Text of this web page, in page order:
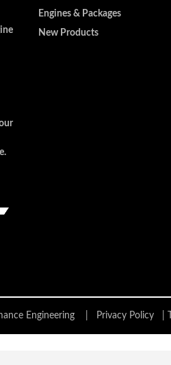
Engines & Packages
New Products
Engineering | Privacy Policy